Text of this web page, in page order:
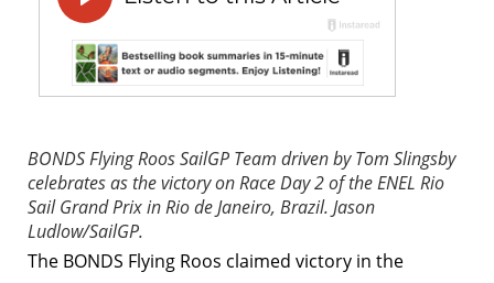
BONDS Flying Roos SailGP Team driven by Tom Slingsby
celebrates as the victory on Race Day 2 of the ENEL Rio
Sail Grand Prix in Rio de Janeiro, Brazil. Jason
Ludlow/SailGP.
The BONDS Flying Roos claimed victory in the